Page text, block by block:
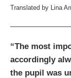
Translated by Lina
“The most
accordingly
the pupil was